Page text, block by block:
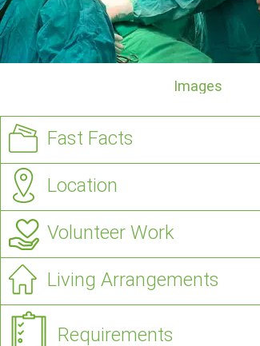
Images
Fast Facts
Location
Volunteer Work
Living Arrangements
Requirements